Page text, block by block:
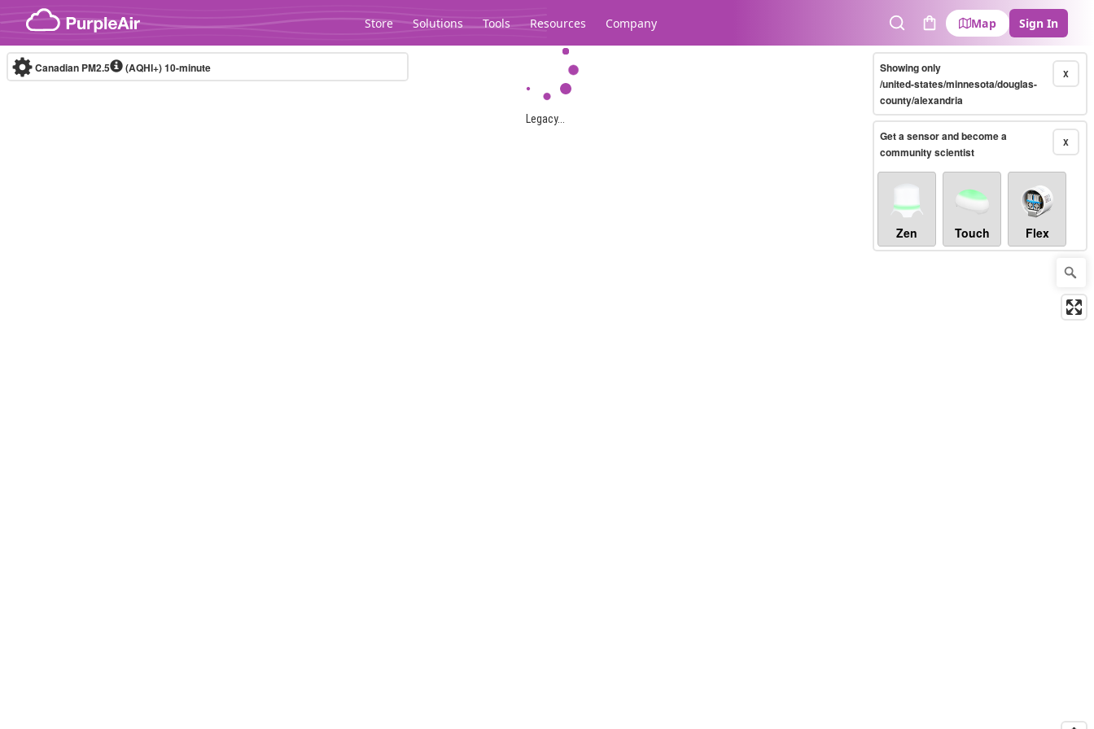
Skip to content
Store Solutions Tools Resources Company
SearchCart
Map Sign In
Legacy...
Canadian PM2.5 (AQHI+)10-minute X
Showing only
/united-states/minnesota/douglas-
county/alexandria
X
Get a sensor and become a
community scientist
Zen Touch Flex